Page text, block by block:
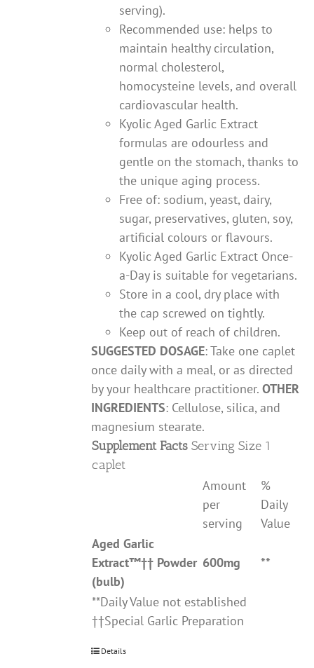
serving).
Recommended use: helps to
maintain healthy circulation,
normal cholesterol,
homocysteine levels, and overall
cardiovascular health.
Kyolic Aged Garlic Extract
formulas are odourless and
gentle on the stomach, thanks to
the unique aging process.
Free of: sodium, yeast, dairy,
sugar, preservatives, gluten, soy,
artificial colours or flavours.
Kyolic Aged Garlic Extract Once-
a-Day is suitable for vegetarians.
Store in a cool, dry place with
the cap screwed on tightly.
Keep out of reach of children.
SUGGESTED DOSAGE: Take one caplet
once daily with a meal, or as directed
by your healthcare practitioner.OTHER
INGREDIENTS: Cellulose, silica, and
magnesium stearate.
Supplement Facts Serving Size 1
caplet
Amount
per
serving
%
Daily
Value
Aged Garlic
Extract™†† Powder
(bulb)
600mg **
**Daily Value not established
††Special Garlic Preparation
Details